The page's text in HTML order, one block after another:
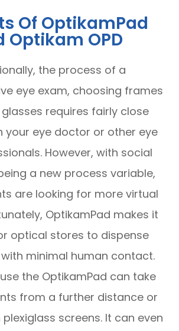
Of OptikamPad
Optikam OPD
the process of a
eye exam, choosing frames
requires fairly close
your eye doctor or other eye
However, with social
a new process variable,
are looking for more virtual
OptikamPad makes it
optical stores to dispense
minimal human contact.
the OptikamPad can take
from a further distance or
screens. It can even